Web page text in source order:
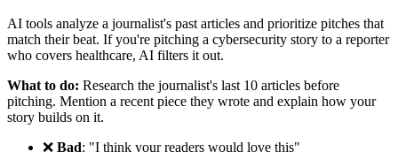
AI tools analyze a journalist's past articles and prioritize pitches that
match their beat. If you're pitching a cybersecurity story to a reporter
who covers healthcare, AI filters it out.
What to do: Research the journalist's last 10 articles before
pitching. Mention a recent piece they wrote and explain how your
story builds on it.
❌ Bad: "I think your readers would love this"